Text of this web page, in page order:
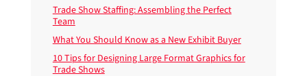
Trade Show Staffing: Assembling the Perfect
Team
What You Should Know as a New Exhibit Buyer
10 Tips for Designing Large Format Graphics for
Trade Shows